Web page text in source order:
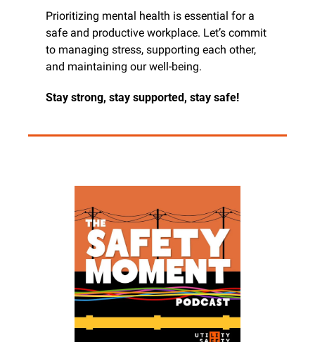
Prioritizing mental health is essential for a
safe and productive workplace. Let’s commit
to managing stress, supporting each other,
and maintaining our well-being.
Stay strong, stay supported, stay safe!